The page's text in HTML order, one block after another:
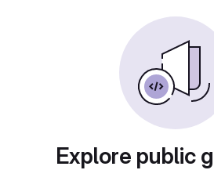
Explore public